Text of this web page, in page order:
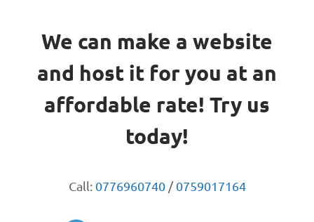
We can make a website
and host it for you at an
affordable rate! Try us
today!
Call: 0776960740/0759017164